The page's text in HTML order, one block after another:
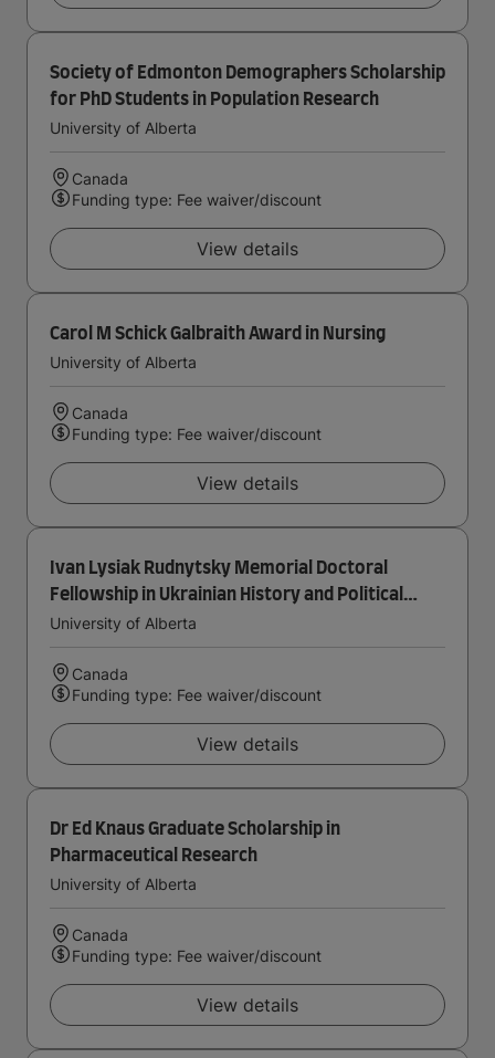
Society of Edmonton Demographers Scholarship
for PhD Students in Population Research
University of Alberta
Canada
Funding type: Fee waiver/discount
View details
Carol M Schick Galbraith Award in Nursing
University of Alberta
Canada
Funding type: Fee waiver/discount
View details
Ivan Lysiak Rudnytsky Memorial Doctoral
Fellowship in Ukrainian History and Political
Thought
University of Alberta
Canada
Funding type: Fee waiver/discount
View details
Dr Ed Knaus Graduate Scholarship in
Pharmaceutical Research
University of Alberta
Canada
Funding type: Fee waiver/discount
View details